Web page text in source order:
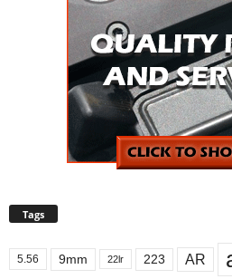
Tags
5.56 9mm 22lr 223 AR